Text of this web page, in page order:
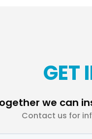
GET
we can
Contact us for